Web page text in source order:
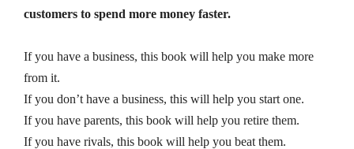
customers to spend more money faster.
If you have a business, this book will help you make more
from it.
If you don’t have a business, this will help you start one.
If you have parents, this book will help you retire them.
If you have rivals, this book will help you beat them.